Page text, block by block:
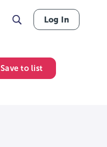
Log In
Save to list